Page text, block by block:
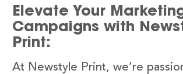
Elevate Your
Campaigns with
Print:
At Newstyle Print, we’re